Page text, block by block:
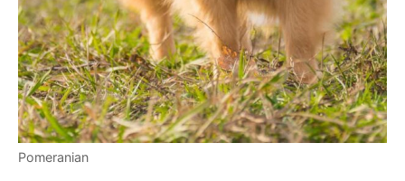
Pomeranian